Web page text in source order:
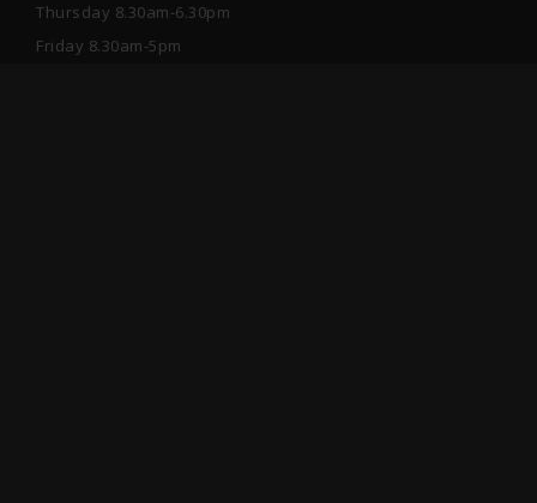
Thursday 8.30am-6.30pm
Friday 8.30am-5pm